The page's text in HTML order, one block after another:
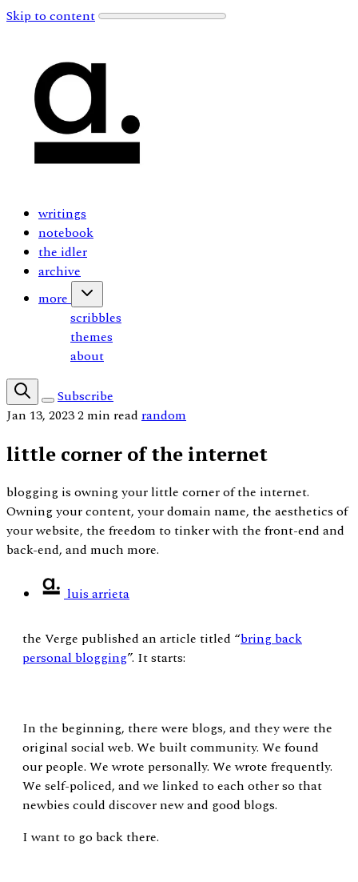
Skip to content
writings
notebook
the idler
archive
more
scribbles
themes
about
Subscribe
Jan 13, 20232 min read random
little corner of the internet
blogging is owning your little corner of the internet.
Owning your content, your domain name, the aesthetics of
your website, the freedom to tinker with the front-end and
back-end, and much more.
luis arrieta
the Verge published an article titled “bring back
personal blogging”. It starts:
In the beginning, there were blogs, and they were the
original social web. We built community. We found
our people. We wrote personally. We wrote frequently.
We self-policed, and we linked to each other so that
newbies could discover new and good blogs.
I want to go back there.